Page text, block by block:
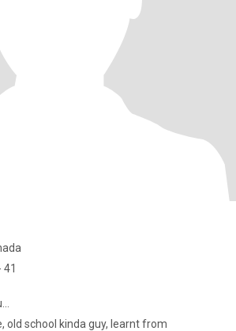
41
old school kinda guy, learnt from